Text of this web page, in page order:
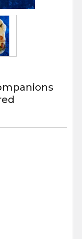
WHEEL
OF POTTERY